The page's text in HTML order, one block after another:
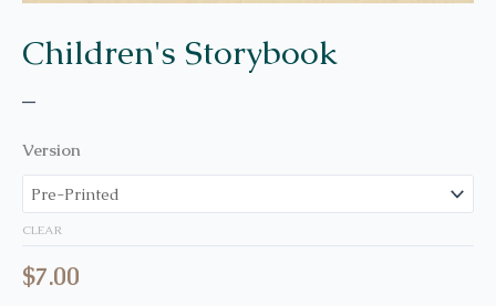
Children's Storybook
–
Version
CLEAR
$7.00